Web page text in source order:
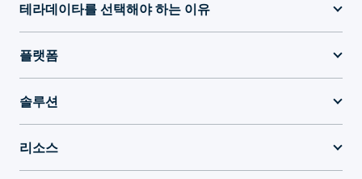
테라데이타를 선택해야 하는 이유
플랫폼
솔루션
리소스